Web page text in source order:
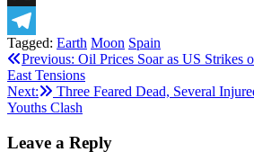
X
Telegram
Tagged: Earth Moon Spain
Post
navigation
Previous: Oil Prices Soar as US Strikes
East Tensions
Next:
Three Feared Dead, Several
Youths Clash
Leave a Reply